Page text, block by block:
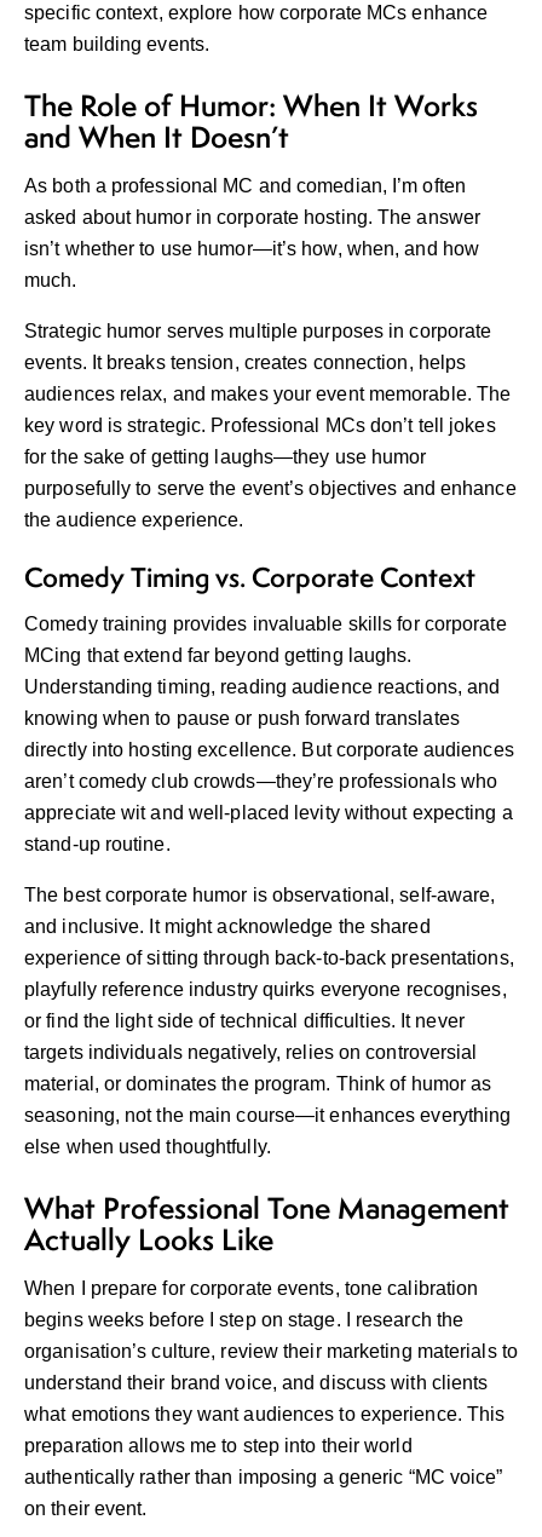
specific context, explore how corporate MCs enhance
team building events.
The Role of Humor: When It Works
and When It Doesn’t
As both a professional MC and comedian, I’m often
asked about humor in corporate hosting. The answer
isn’t whether to use humor—it’s how, when, and how
much.
Strategic humor serves multiple purposes in corporate
events. It breaks tension, creates connection, helps
audiences relax, and makes your event memorable. The
key word is strategic. Professional MCs don’t tell jokes
for the sake of getting laughs—they use humor
purposefully to serve the event’s objectives and enhance
the audience experience.
Comedy Timing vs. Corporate Context
Comedy training provides invaluable skills for corporate
MCing that extend far beyond getting laughs.
Understanding timing, reading audience reactions, and
knowing when to pause or push forward translates
directly into hosting excellence. But corporate audiences
aren’t comedy club crowds—they’re professionals who
appreciate wit and well-placed levity without expecting a
stand-up routine.
The best corporate humor is observational, self-aware,
and inclusive. It might acknowledge the shared
experience of sitting through back-to-back presentations,
playfully reference industry quirks everyone recognises,
or find the light side of technical difficulties. It never
targets individuals negatively, relies on controversial
material, or dominates the program. Think of humor as
seasoning, not the main course—it enhances everything
else when used thoughtfully.
What Professional Tone Management
Actually Looks Like
When I prepare for corporate events, tone calibration
begins weeks before I step on stage. I research the
organisation’s culture, review their marketing materials to
understand their brand voice, and discuss with clients
what emotions they want audiences to experience. This
preparation allows me to step into their world
authentically rather than imposing a generic “MC voice”
on their event.